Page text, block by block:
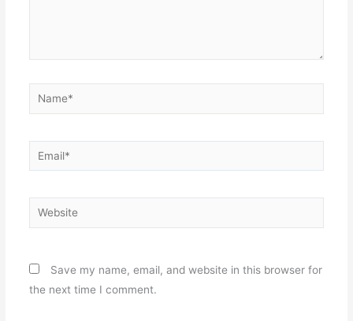
Name*
Email*
Website
Save my name, email, and website in this browser for
the next time I comment.